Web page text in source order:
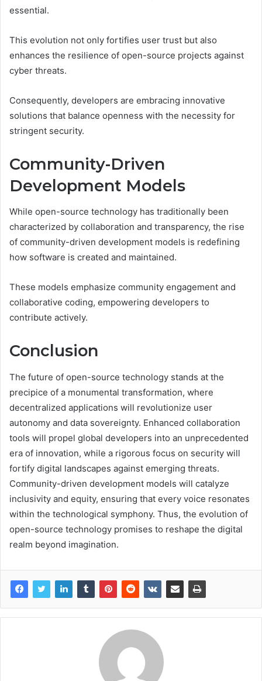
essential.
This evolution not only fortifies user trust but also
enhances the resilience of open-source projects against
cyber threats.
Consequently, developers are embracing innovative
solutions that balance openness with the necessity for
stringent security.
Community-Driven
Development Models
While open-source technology has traditionally been
characterized by collaboration and transparency, the rise
of community-driven development models is redefining
how software is created and maintained.
These models emphasize community engagement and
collaborative coding, empowering developers to
contribute actively.
Conclusion
The future of open-source technology stands at the
precipice of a monumental transformation, where
decentralized applications will revolutionize user
autonomy and data sovereignty. Enhanced collaboration
tools will propel global developers into an unprecedented
era of innovation, while a rigorous focus on security will
fortify digital landscapes against emerging threats.
Community-driven development models will catalyze
inclusivity and equity, ensuring that every voice resonates
within the technological symphony. Thus, the evolution of
open-source technology promises to reshape the digital
realm beyond imagination.